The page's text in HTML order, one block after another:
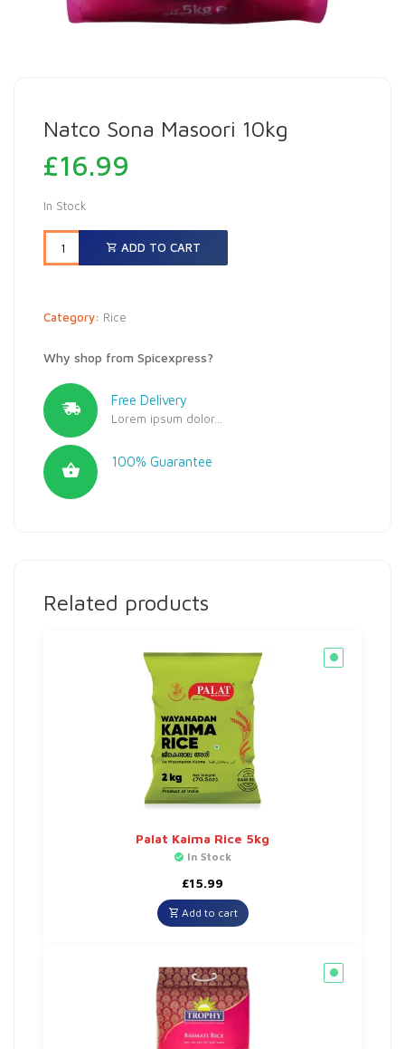
Natco Sona Masoori 10kg
£16.99
In Stock
ADD TO CART
Category: Rice
Why shop from Spicexpress?
Free Delivery
Lorem ipsum dolor...
100% Guarantee
Related products
Palat Kaima Rice 5kg
In Stock
£15.99
Add to cart